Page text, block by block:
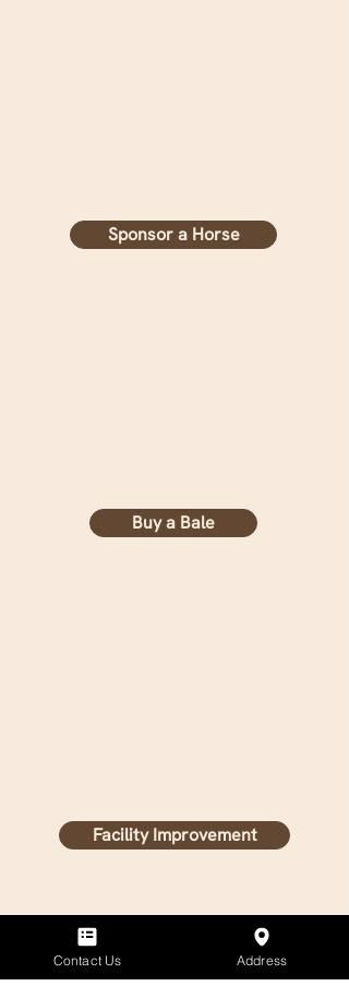
Sponsor a Horse
Buy a Bale
Facility Improvement
General
Contact Us Address